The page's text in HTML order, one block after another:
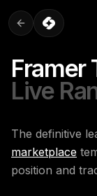
Framer
Live
The definitive
marketplace
position and